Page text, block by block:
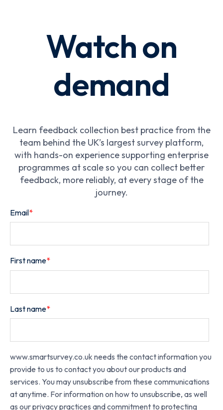
Watch on
demand
Learn feedback collection best practice from the
team behind the UK’s largest survey platform,
with hands-on experience supporting enterprise
programmes at scale so you can collect better
feedback, more reliably, at every stage of the
journey.
Email*
First name*
Last name*
www.smartsurvey.co.uk needs the contact information you
provide to us to contact you about our products and
services. You may unsubscribe from these communications
at anytime. For information on how to unsubscribe, as well
as our privacy practices and commitment to protecting